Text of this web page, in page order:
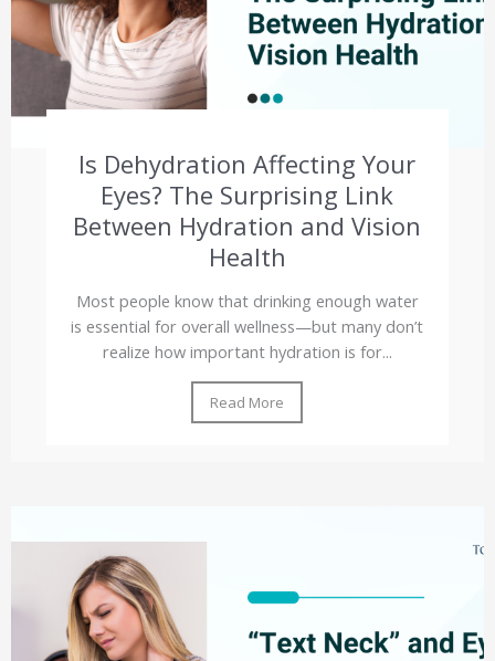
Is Dehydration Affecting Your
Eyes? The Surprising Link
Between Hydration and Vision
Health
Most people know that drinking enough water
is essential for overall wellness—but many don’t
realize how important hydration is for...
Read More